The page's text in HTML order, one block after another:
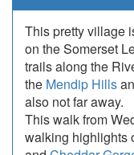
This pretty village
on the Somerset
trails along the
the Mendip Hills
also not far away.
This walk from
walking highlights